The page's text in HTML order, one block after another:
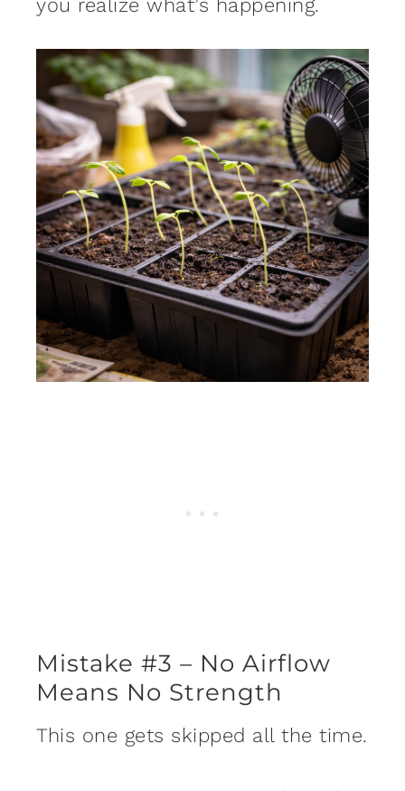
you realize what’s happening.
Mistake #3 – No Airflow
Means No Strength
This one gets skipped all the time.